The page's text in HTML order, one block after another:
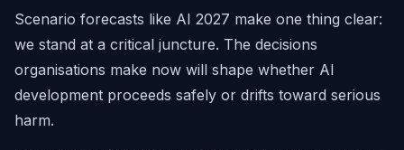
Scenario forecasts like AI 2027 make one thing clear:
we stand at a critical juncture. The decisions
organisations make now will shape whether AI
development proceeds safely or drifts toward serious
harm.